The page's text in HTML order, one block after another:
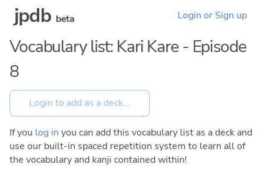
jpdb beta Login or Sign up
Vocabulary list: Kari Kare - Episode
8
If you log in you can add this vocabulary list as a deck and
use our built-in spaced repetition system to learn all of
the vocabulary and kanji contained within!